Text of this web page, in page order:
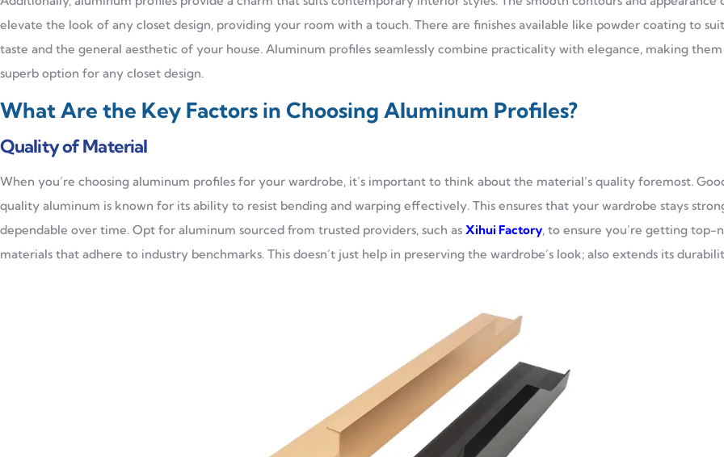
elevate the look of any closet design, providing your room with a touch. There are finishes available like powder coating to
taste and the general aesthetic of your house. Aluminum profiles seamlessly combine practicality with elegance, making them
superb option for any closet design.
What Are the Key Factors in Choosing Aluminum Profiles?
Quality of Material
When you’re choosing aluminum profiles for your wardrobe, it’s important to think about the material’s quality foremost.
quality aluminum is known for its ability to resist bending and warping effectively. This ensures that your wardrobe stays
dependable over time. Opt for aluminum sourced from trusted providers, such as Xihui Factory, to ensure you’re getting top-
materials that adhere to industry benchmarks. This doesn’t just help in preserving the wardrobe’s look; also extends its